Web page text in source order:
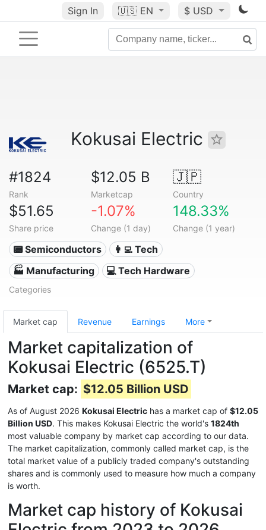
Sign In 🇺🇸 EN $ USD
Kokusai Electric
#1824
Rank
$12.05 B
Marketcap
🇯🇵
Country
$51.65
Share price
-1.07%
Change (1 day)
148.33%
Change (1 year)
📟 Semiconductors
👩‍💻 Tech
🏭 Manufacturing
💻 Tech Hardware
Categories
Market cap Revenue Earnings More
Market capitalization of
Kokusai Electric (6525.T)
Market cap: $12.05 Billion USD
As of August 2026 Kokusai Electric has a market cap of $12.05
Billion USD. This makes Kokusai Electric the world's 1824th
most valuable company by market cap according to our data.
The market capitalization, commonly called market cap, is the
total market value of a publicly traded company's outstanding
shares and is commonly used to measure how much a company
is worth.
Market cap history of Kokusai